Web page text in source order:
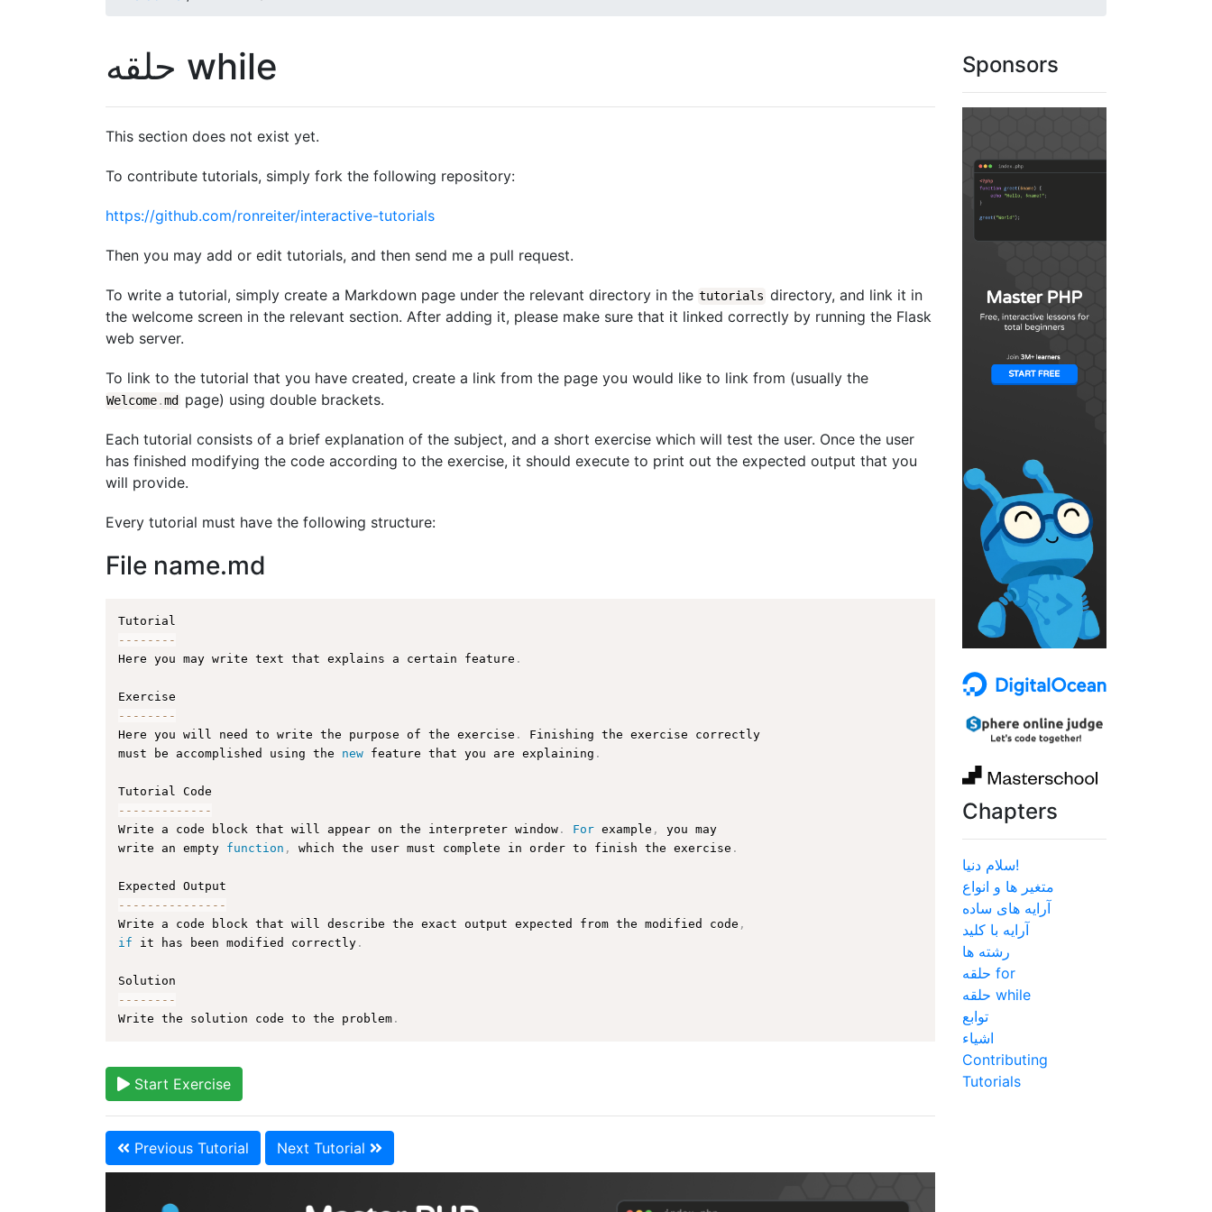
حلقه while
This section does not exist yet.
To contribute tutorials, simply fork the following repository:
https://github.com/ronreiter/interactive-tutorials
Then you may add or edit tutorials, and then send me a pull request.
To write a tutorial, simply create a Markdown page under the relevant directory in the tutorials directory, and link it in
the welcome screen in the relevant section. After adding it, please make sure that it linked correctly by running the Flask
web server.
To link to the tutorial that you have created, create a link from the page you would like to link from (usually the
Welcome.md page) using double brackets.
Each tutorial consists of a brief explanation of the subject, and a short exercise which will test the user. Once the user
has finished modifying the code according to the exercise, it should execute to print out the expected output that you
will provide.
Every tutorial must have the following structure:
File name.md
-- -- -- --
Here you may write text that explains a certain feature .
-- -- -- --
Here you will need to write the purpose of the exercise .
Finishing the exercise correctly
must be accomplished using the new feature that you are explaining .
-- -- -- -- -- -- -
Write a code block that will appear on the interpreter window . For example ,
you may
write an empty function , which the user must complete in order to finish the exercise .
-- -- -- -- -- -- -- -
Write a code block that will describe the exact output expected from the modified code ,
if it has been modified correctly .
-- -- -- --
Write the solution code to the problem .
Start Exercise
Previous Tutorial Next Tutorial
Sponsors
Chapters
سلام دنیا!
متغیر ها و انواع
آرایه های ساده
آرایه با کلید
رشته ها
حلقه for
حلقه while
توابع
اشیاء
Contributing
Tutorials